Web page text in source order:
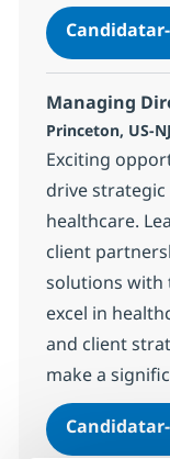
Managing
Localização
Princeton, US-
Exciting
drive
healthcare.
client
solutions with
excel in
and client
make a